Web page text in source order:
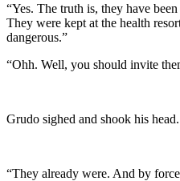
“Yes. The truth is, they have
They were kept at the health
dangerous.”
“Ohh. Well, you should invite
Grudo sighed and shook his head.
“They already were. And by